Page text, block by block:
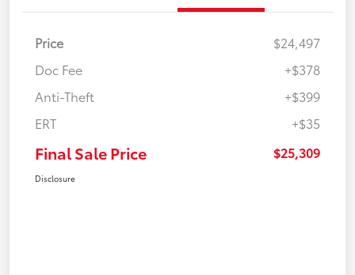
Price
$24,497
Doc Fee
+$378
Anti-Theft
+$399
ERT
+$35
Final Sale Price $25,309
Disclosure